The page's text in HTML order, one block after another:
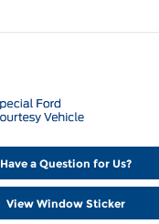
Have a Question for Us?
View Window Sticker